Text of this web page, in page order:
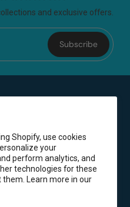
Shopify, use cookies
your
perform analytics, and
technologies for these
Learn more in our
and exclusive offers.
Subscribe